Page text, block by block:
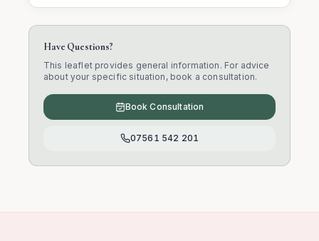
Have Questions?
This leaflet provides general information. For advice
about your specific situation, book a consultation.
Book Consultation
07561 542 201